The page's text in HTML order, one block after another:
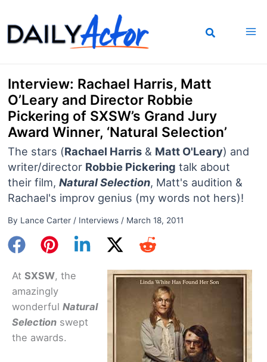
to
content
Interview: Rachael Harris, Matt
O’Leary and Director Robbie
Pickering of SXSW’s Grand Jury
Award Winner, ‘Natural Selection’
The stars (Rachael Harris& Matt O'Leary) and
writer/director Robbie Pickering talk about
their film, Natural Selection, Matt's audition &
Rachael's improv genius (my words not hers)!
By Lance Carter / Interviews/ March 18, 2011
At SXSW, the
amazingly
wonderful Natural
Selection swept
the awards.